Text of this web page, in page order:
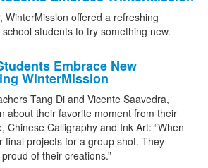
WinterMission offered a refreshing
students to try something new.
Embrace New
WinterMission
Tang Di and Vicente Saavedra,
about their favorite moment from their
Chinese Calligraphy and Ink Art: “When
final projects for a group shot. They
of their creations.”